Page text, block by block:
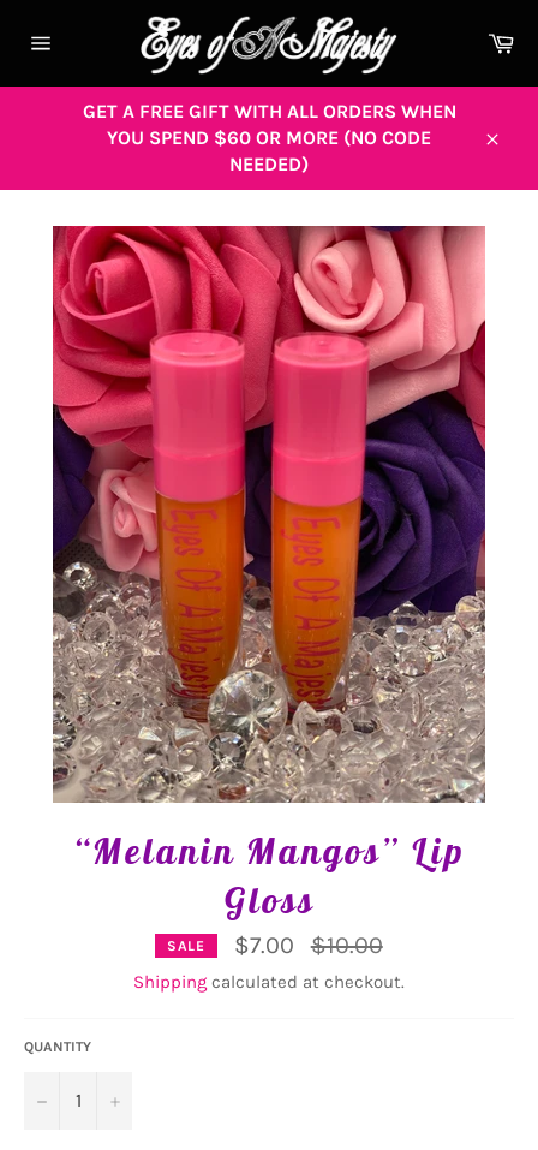
navigation
GET A FREE GIFT WITH ALL ORDERS WHEN
YOU SPEND $60 OR MORE (NO CODE
NEEDED)
“Melanin Mangos” Lip
Gloss
SALE $7.00
Regular
price
$10.00
Shipping calculated at checkout.
QUANTITY
− +